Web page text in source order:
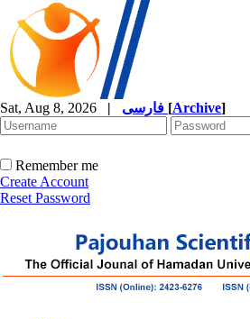
Sat, Aug 8, 2026 | [Archive]
Remember me
Create Account
Reset Password